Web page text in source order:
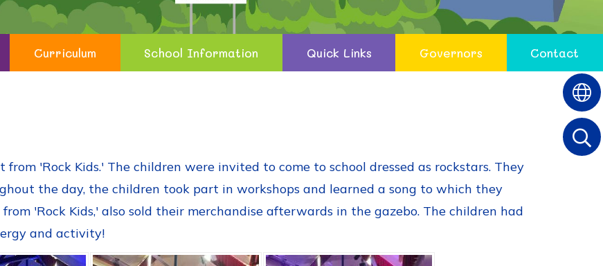
Curriculum School Information Quick Links Governors Contact
'Rock Kids.' The children were invited to come to school dressed as rockstars. They
the day, the children took part in workshops and learned a song to which they
'Rock Kids,' also sold their merchandise afterwards in the gazebo. The children had
and activity!